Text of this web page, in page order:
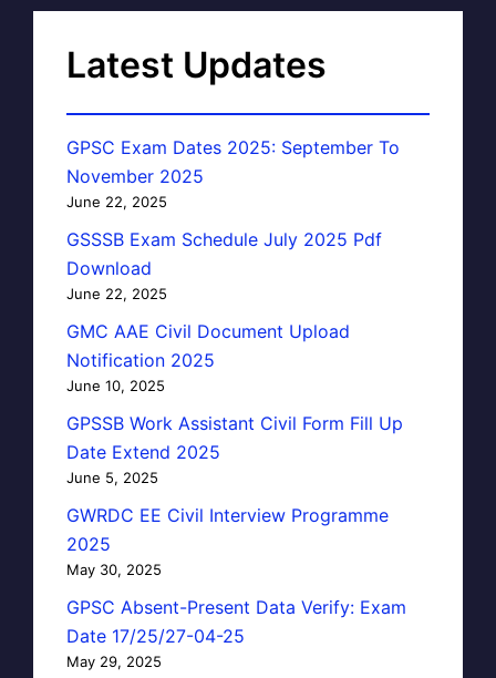
Latest Updates
GPSC Exam Dates 2025: September To
November 2025
June 22, 2025
GSSSB Exam Schedule July 2025 Pdf
Download
June 22, 2025
GMC AAE Civil Document Upload
Notification 2025
June 10, 2025
GPSSB Work Assistant Civil Form Fill Up
Date Extend 2025
June 5, 2025
GWRDC EE Civil Interview Programme
2025
May 30, 2025
GPSC Absent-Present Data Verify: Exam
Date 17/25/27-04-25
May 29, 2025